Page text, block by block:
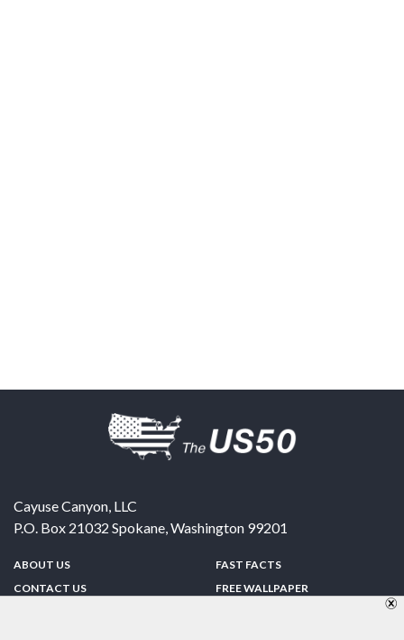
Cayuse Canyon, LLC
P.O. Box 21032 Spokane,Washington 99201
ABOUT US
CONTACT US
FAST FACTS
FREE WALLPAPER